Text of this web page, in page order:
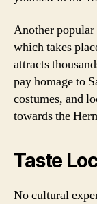
Another popular
which takes
attracts
pay homage to
costumes, and
towards the
Taste
No cultural